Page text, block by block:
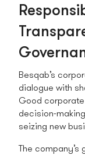
Besqab’s
dialogue with
Good
decision-
seizing new
The company’s